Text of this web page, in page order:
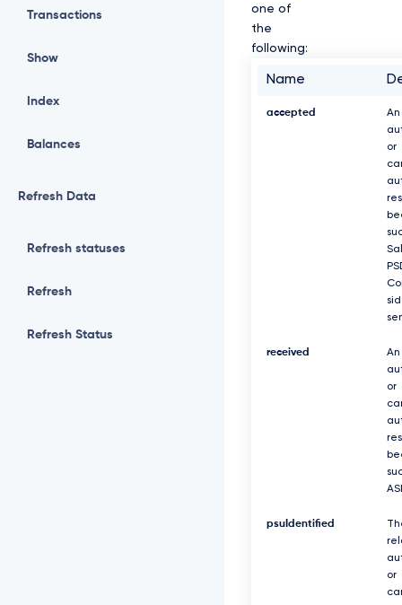
Transactions
Show
Index
Balances
Refresh Data
Refresh statuses
Refresh
Refresh Status
one of
the
following:
Name
accepted
An
or
received
An
or
psuIdentified
or